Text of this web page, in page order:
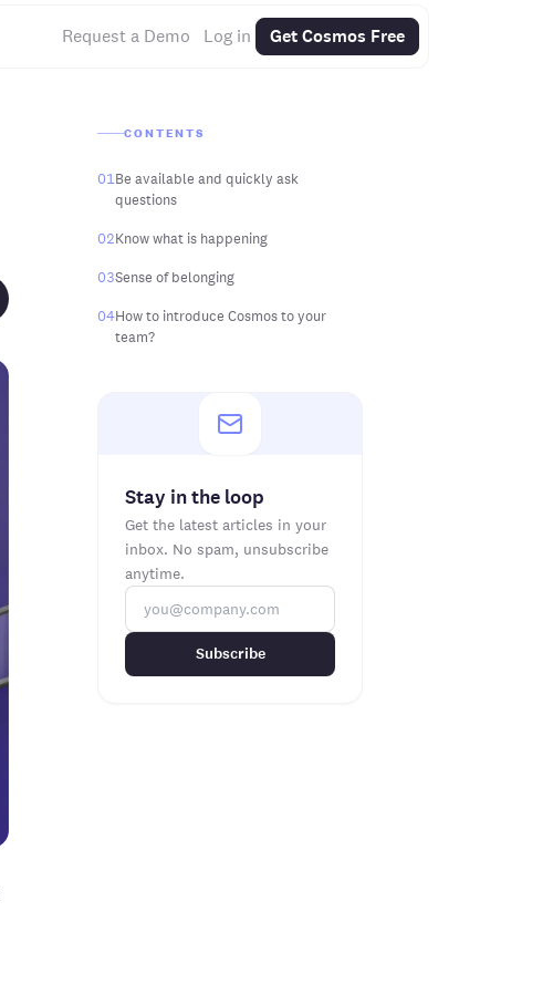
Request a Demo Log in Get Cosmos Free
CONTENTS
01Be available and quickly ask
questions
02Know what is happening
03Sense of belonging
04How to introduce Cosmos to your
team?
Stay in the loop
Get the latest articles in your
inbox. No spam, unsubscribe
anytime.
Subscribe